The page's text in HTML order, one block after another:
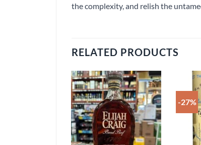
the complexity, and relish the
RELATED PRODUCTS
Add to
wishlist
-27%